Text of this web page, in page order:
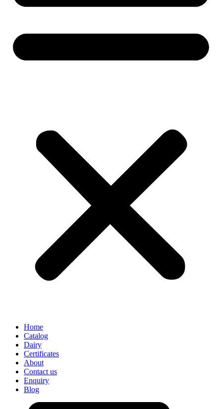
Home
Catalog
Dairy
Certificates
About
Contact us
Enquiry
Blog